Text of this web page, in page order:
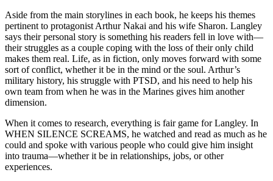
Aside from the main storylines in each book, he keeps his themes
pertinent to protagonist Arthur Nakai and his wife Sharon. Langley
says their personal story is something his readers fell in love with—
their struggles as a couple coping with the loss of their only child
makes them real. Life, as in fiction, only moves forward with some
sort of conflict, whether it be in the mind or the soul. Arthur’s
military history, his struggle with PTSD, and his need to help his
own team from when he was in the Marines gives him another
dimension.
When it comes to research, everything is fair game for Langley. In
WHEN SILENCE SCREAMS, he watched and read as much as he
could and spoke with various people who could give him insight
into trauma—whether it be in relationships, jobs, or other
experiences.